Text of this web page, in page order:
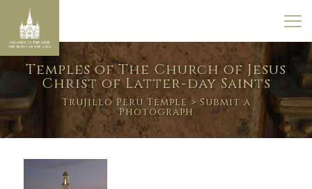
Temples of The Church of Jesus
Christ of Latter-day Saints
Trujillo Peru Temple > Submit a
Photograph